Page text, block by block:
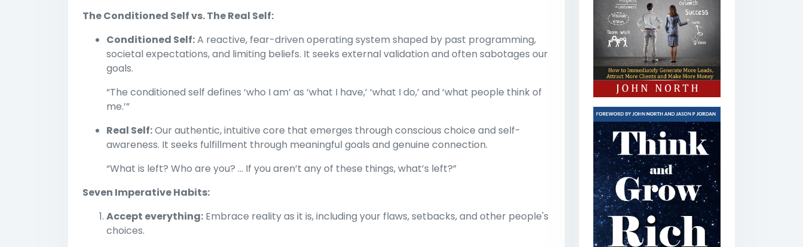
The Conditioned Self vs. The Real Self:
Conditioned Self:A reactive, fear-driven operating system shaped by past programming,
societal expectations, and limiting beliefs. It seeks external validation and often sabotages our
goals.
“The conditioned self defines ‘who I am’ as ‘what I have,’ ‘what I do,’ and ‘what people think of
me.’”
Real Self:Our authentic, intuitive core that emerges through conscious choice and self-
awareness. It seeks fulfillment through meaningful goals and genuine connection.
“What is left? Who are you? ... If you aren’t any of these things, what’s left?”
Seven Imperative Habits:
Accept everything: Embrace reality as it is, including your flaws, setbacks, and other people's
choices.